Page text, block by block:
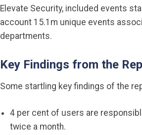
Elevate Security, included events
account 15.1m unique events
departments.
Key Findings from the
Some startling key findings of the
4 per cent of users are
twice a month.